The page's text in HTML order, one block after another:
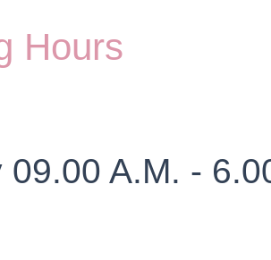
Hours
09.00 A.M. -